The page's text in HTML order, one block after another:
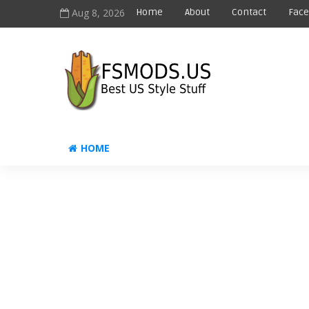
Aug 8, 2026 Home About Contact
HOME